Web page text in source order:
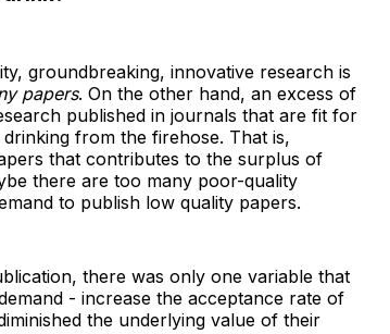
groundbreaking, innovative research is
papers. On the other hand, an excess of
published in journals that are fit for
from the firehose. That is,
that contributes to the surplus of
there are too many poor-quality
to publish low quality papers.
there was only one variable that
- increase the acceptance rate of
the underlying value of their